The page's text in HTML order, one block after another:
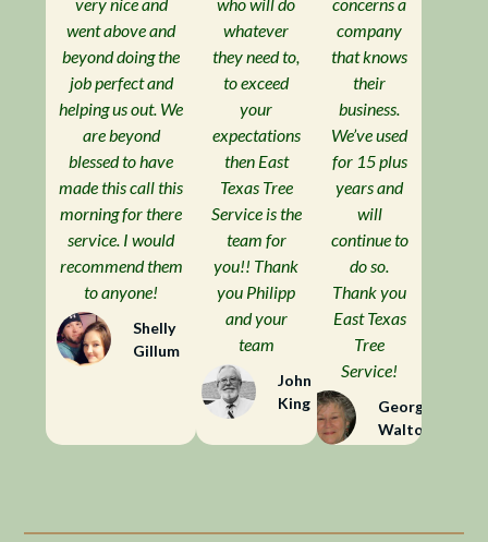
went above and
beyond doing the
job perfect and
helping us out. We
are beyond
blessed to have
made this call this
morning for there
service. I would
recommend them
to anyone!
Shelly
Gillum
whatever
they need to,
to exceed
your
expectations
then East
Texas Tree
Service is the
team for
you!! Thank
you Philipp
and your
team
John
King
company
that knows
their
business.
We’ve used
for 15 plus
years and
will
continue to
do so.
Thank you
East Texas
Tree
Service!
Georgia
Walton